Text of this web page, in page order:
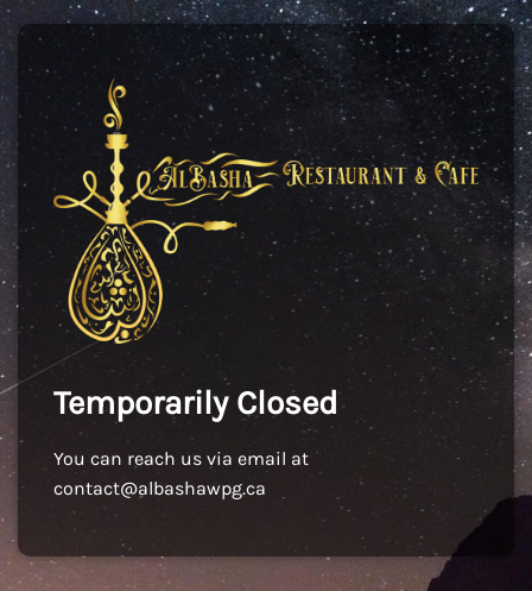
Temporarily Closed
You can reach us via email at
contact@albashawpg.ca